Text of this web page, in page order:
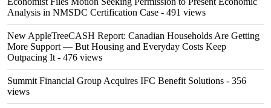
Analysis in NMSDC Certification Case - 491 views
New AppleTreeCASH Report: Canadian Households Are Getting
More Support — But Housing and Everyday Costs Keep
Outpacing It - 476 views
Summit Financial Group Acquires IFC Benefit Solutions - 356
views